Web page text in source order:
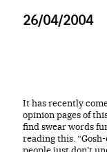
26/04/2004
It has recently
opinion pages of
find swear words
reading this.
people just don’t